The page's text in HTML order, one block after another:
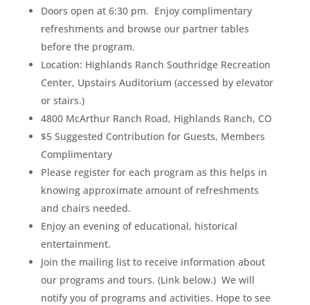
Doors open at 6:30 pm. Enjoy complimentary
refreshments and browse our partner tables
before the program.
Location: Highlands Ranch Southridge Recreation
Center, Upstairs Auditorium (accessed by elevator
or stairs.)
4800 McArthur Ranch Road, Highlands Ranch, CO
$5 Suggested Contribution for Guests, Members
Complimentary
Please register for each program as this helps in
knowing approximate amount of refreshments
and chairs needed.
Enjoy an evening of educational, historical
entertainment.
Join the mailing list to receive information about
our programs and tours. (Link below.) We will
notify you of programs and activities. Hope to see